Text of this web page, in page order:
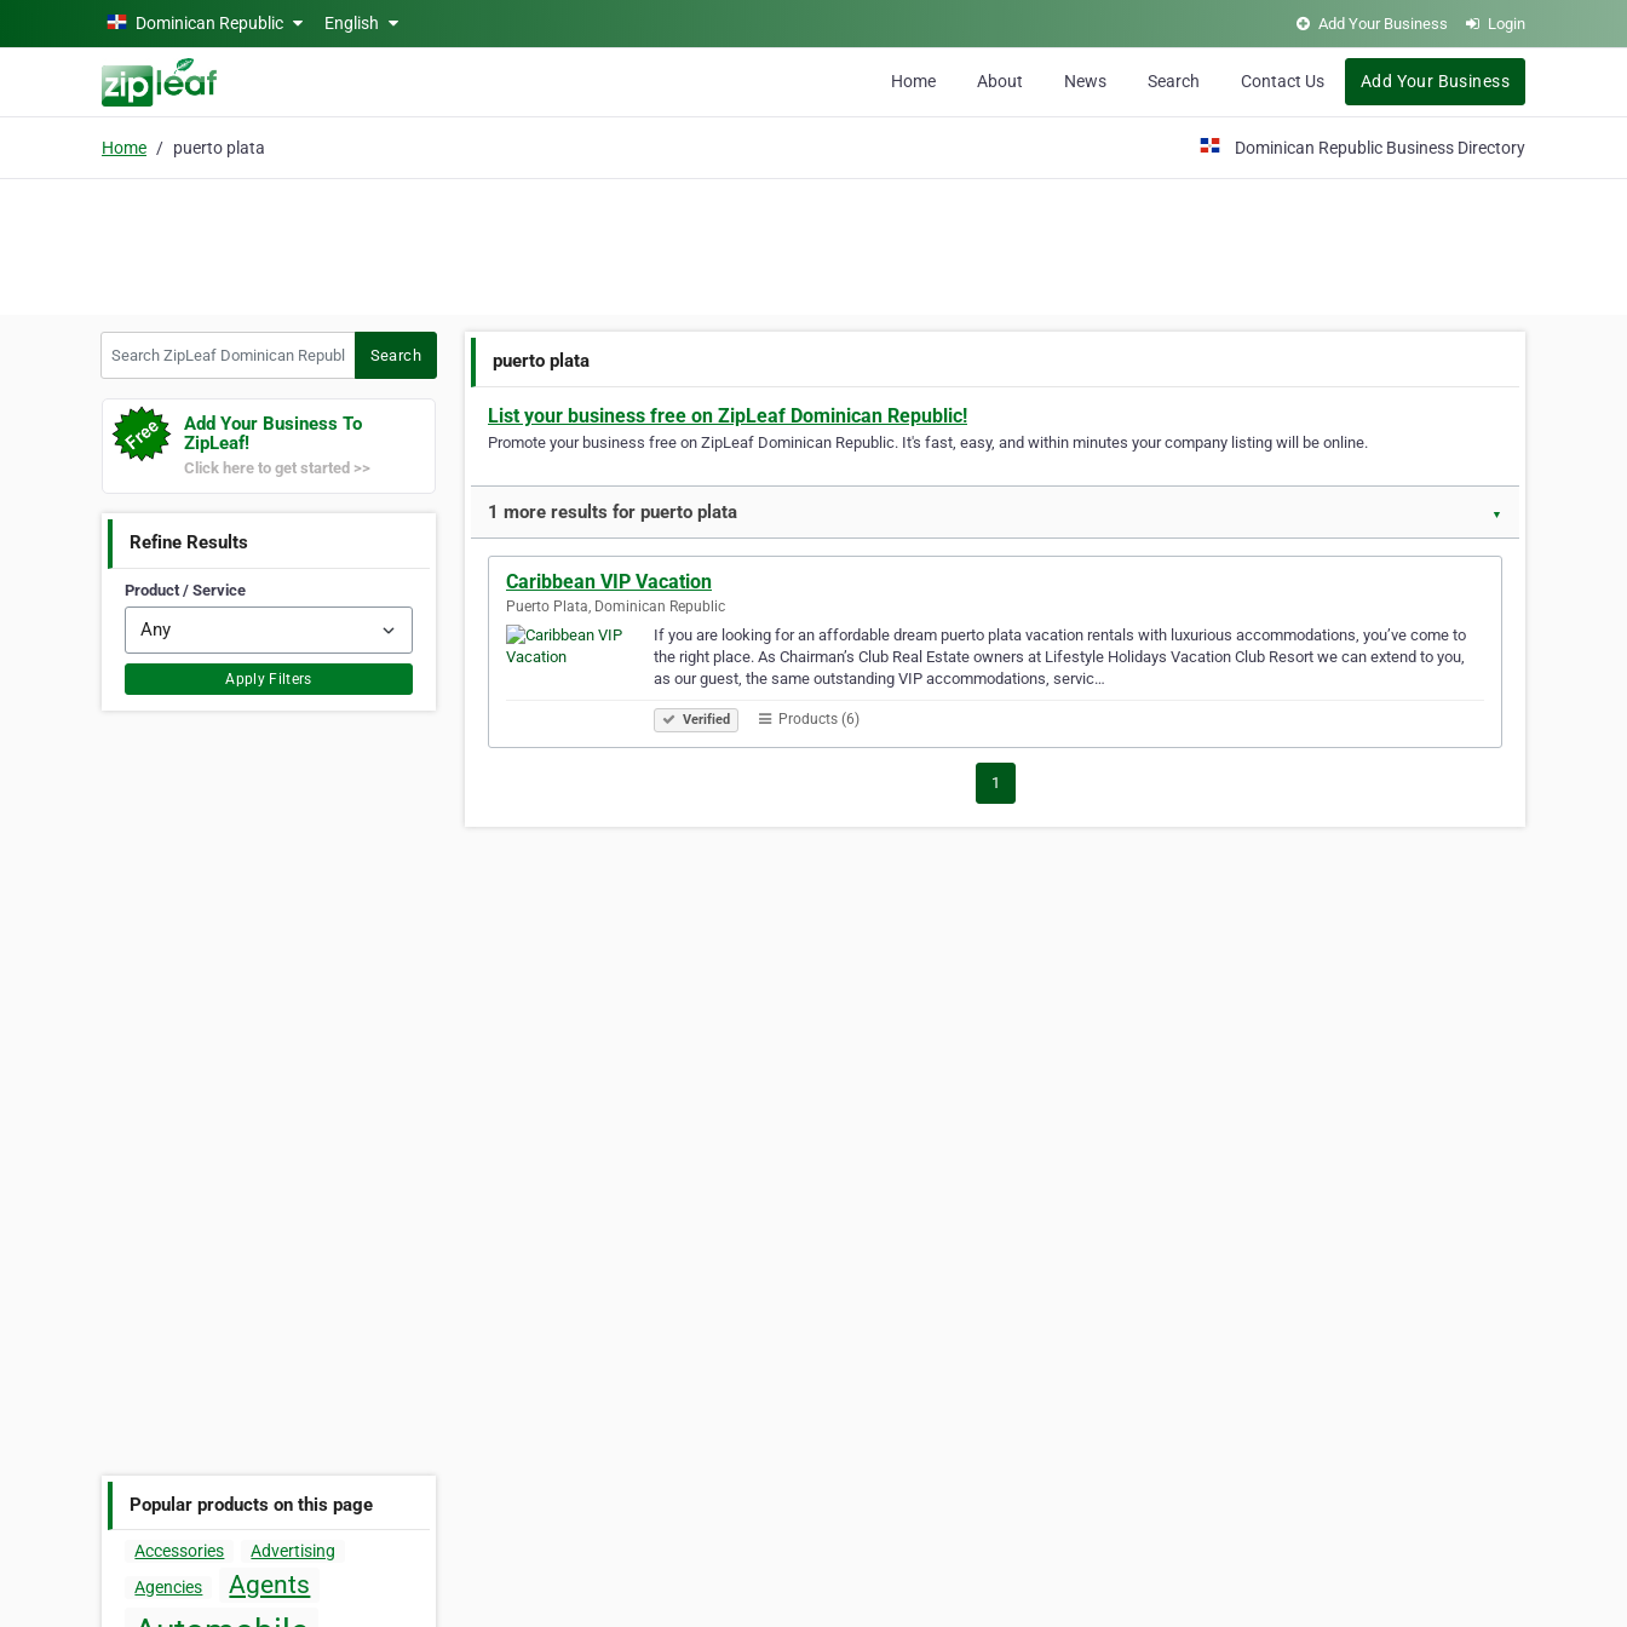
Skip to main contentDominican Republic English Add Your Business Login
Home About News Search Contact Us Add Your Business
Home puerto plata Dominican Republic Business Directory
Search
Add Your Business To
ZipLeaf!
Click here to get started >>
Refine Results
Product / Service
Apply Filters
Popular products on this page
Accessories
Advertising
Agencies
Agents
puerto plata
List your business free on ZipLeaf Dominican Republic!
Promote your business free on ZipLeaf Dominican Republic. It's fast, easy, and within minutes your company listing will be online.
1 more results for puerto plata ▼
Caribbean VIP Vacation
Puerto Plata, Dominican Republic
If you are looking for an affordable dream puerto plata vacation rentals with luxurious accommodations, you’ve come to
the right place. As Chairman’s Club Real Estate owners at Lifestyle Holidays Vacation Club Resort we can extend to you,
as our guest, the same outstanding VIP accommodations, servic…
Verified Products (6)
1